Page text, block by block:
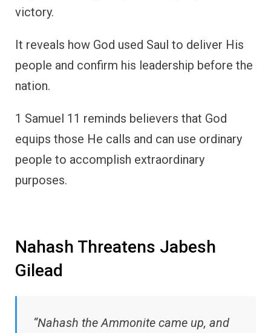
victory.
It reveals how God used Saul to deliver His
people and confirm his leadership before the
nation.
1 Samuel 11 reminds believers that God
equips those He calls and can use ordinary
people to accomplish extraordinary
purposes.
Nahash Threatens Jabesh
Gilead
“Nahash the Ammonite came up, and